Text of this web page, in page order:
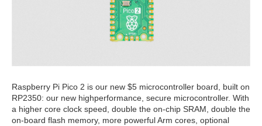
Raspberry Pi Pico 2 is our new $5 microcontroller board, built on
RP2350: our new highperformance, secure microcontroller. With
a higher core clock speed, double the on-chip SRAM, double the
on-board flash memory, more powerful Arm cores, optional